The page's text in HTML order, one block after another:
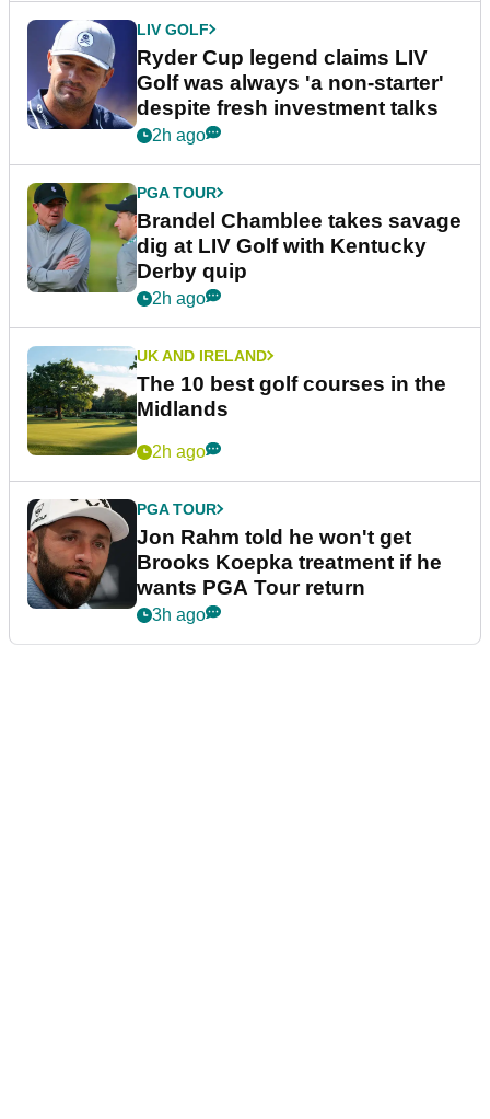
LIV GOLF
Ryder Cup legend claims LIV
Golf was always 'a non-starter'
despite fresh investment talks
2h ago
PGA TOUR
Brandel Chamblee takes savage
dig at LIV Golf with Kentucky
Derby quip
2h ago
UK AND IRELAND
The 10 best golf courses in the
Midlands
2h ago
PGA TOUR
Jon Rahm told he won't get
Brooks Koepka treatment if he
wants PGA Tour return
3h ago